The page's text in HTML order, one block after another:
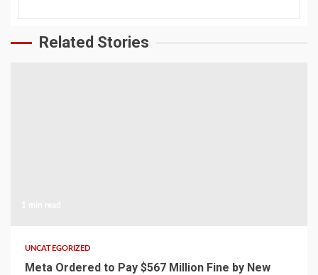
Related Stories
UNCATEGORIZED
Meta Ordered to Pay $567 Million Fine by New